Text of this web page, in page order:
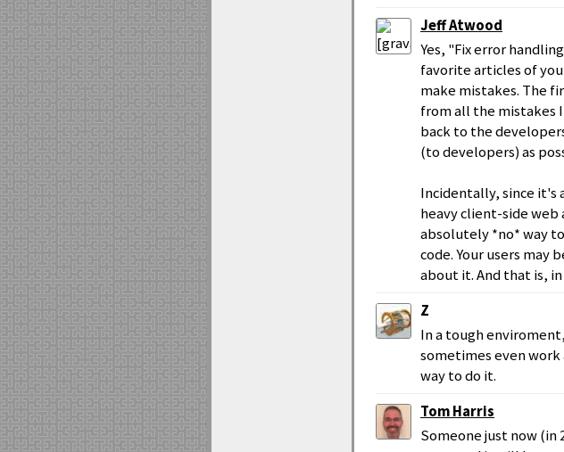
Jeff Atwood
Yes, "Fix error
favorite articles of
make mistakes. The
from all the mistakes
back to the
(to developers) as
Incidentally, since
heavy client-side web
absolutely *no* way
code. Your users
about it. And that is,
Z
In a tough
sometimes even work
way to do it.
Tom Harris
Someone just now (in